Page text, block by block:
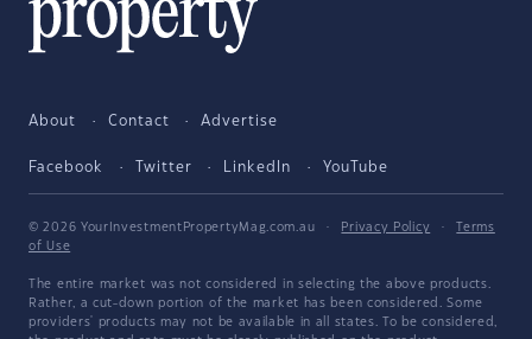
About Contact Advertise
Facebook Twitter LinkedIn YouTube
© 2026 YourInvestmentPropertyMag.com.au · Privacy Policy ·
Terms
of Use
The entire market was not considered in selecting the above products.
Rather, a cut-down portion of the market has been considered. Some
providers' products may not be available in all states. To be considered,